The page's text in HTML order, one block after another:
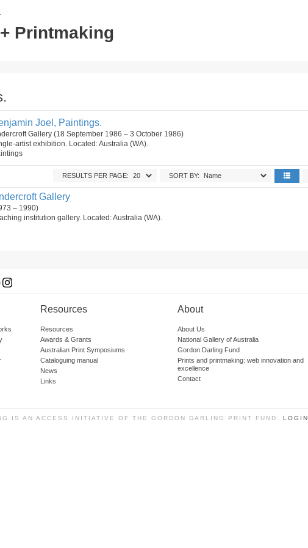
Printmaking
Joel, Paintings.
Gallery (18 September 1986 – 3 October 1986)
artist exhibition. Located: Australia (WA).
SORT BY:
RESULTS PER PAGE:
Gallery
– 1990)
institution gallery. Located: Australia (WA).
Resources
Resources
Awards & Grants
Australian Print Symposiums
Cataloguing manual
News
Links
About
About Us
National Gallery of Australia
Gordon Darling Fund
Prints and printmaking: web innovation and
excellence
Contact
IS AN ACCESS INITIATIVE OF THE GORDON DARLING PRINT FUND. LOGIN